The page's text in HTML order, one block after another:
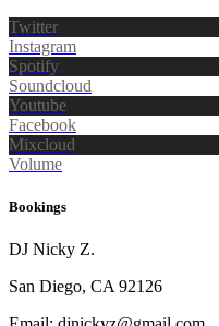
Twitter
Instagram
Spotify
Soundcloud
Youtube
Facebook
Mixcloud
Volume
Bookings
DJ Nicky Z.
San Diego, CA 92126